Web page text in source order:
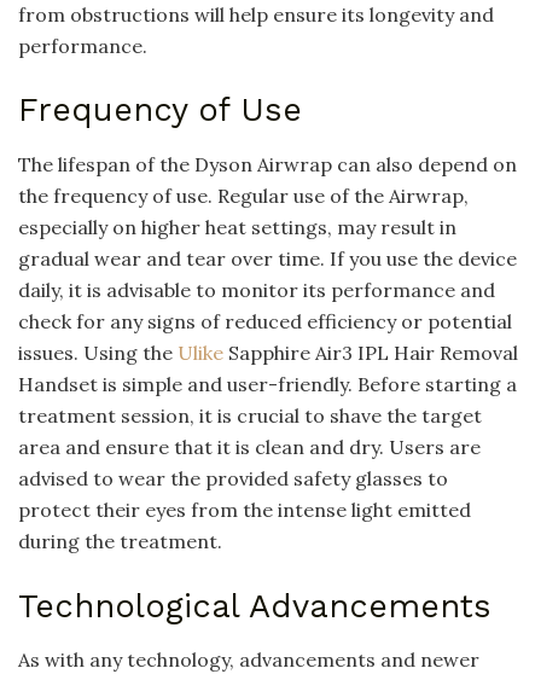
from obstructions will help ensure its longevity and
performance.
Frequency of Use
The lifespan of the Dyson Airwrap can also depend on
the frequency of use. Regular use of the Airwrap,
especially on higher heat settings, may result in
gradual wear and tear over time. If you use the device
daily, it is advisable to monitor its performance and
check for any signs of reduced efficiency or potential
issues. Using the Ulike Sapphire Air3 IPL Hair Removal
Handset is simple and user-friendly. Before starting a
treatment session, it is crucial to shave the target
area and ensure that it is clean and dry. Users are
advised to wear the provided safety glasses to
protect their eyes from the intense light emitted
during the treatment.
Technological Advancements
As with any technology, advancements and newer